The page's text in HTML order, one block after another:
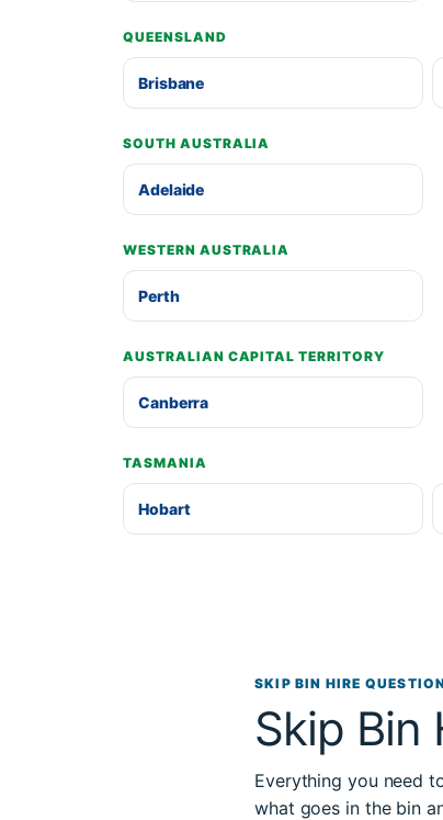
QUEENSLAND
Brisbane
SOUTH AUSTRALIA
Adelaide
WESTERN AUSTRALIA
Perth
AUSTRALIAN CAPITAL TERRITORY
Canberra
TASMANIA
Hobart
SKIP BIN HIRE
Skip Bin
Everything you need
what goes in the bin